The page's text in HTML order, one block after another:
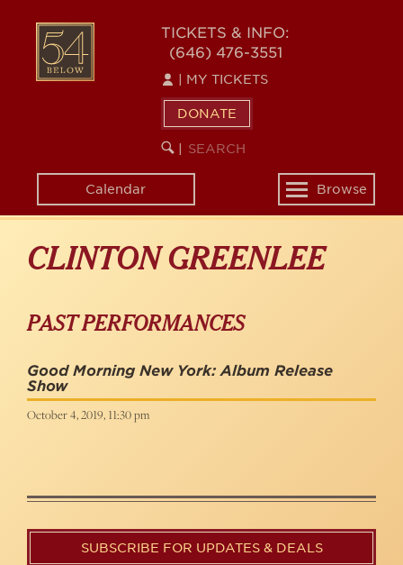
content
54
BELOW
TICKETS & INFO:
(646) 476-3551
MY TICKETS
DONATE
SEARCH
KEYWORD
Calendar
Toggle
navigation
Browse
CLINTON GREENLEE
PAST PERFORMANCES
Good Morning New York: Album Release
Show
October 4, 2019, 11:30 pm
SUBSCRIBE FOR UPDATES & DEALS